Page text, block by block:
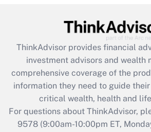
Recently Updated Q&As
What is the CARES Act
retention tax credit that was
during 2020 and 2021?
Get Answer
Recently Updated Q&As
Who must file a
ThinkAdvisor provides financial
investment advisors and wealth
comprehensive coverage of the
information they need to guide
critical wealth, health and
For questions about ThinkAdvisor,
9578(9:00am-10:00pm ET,